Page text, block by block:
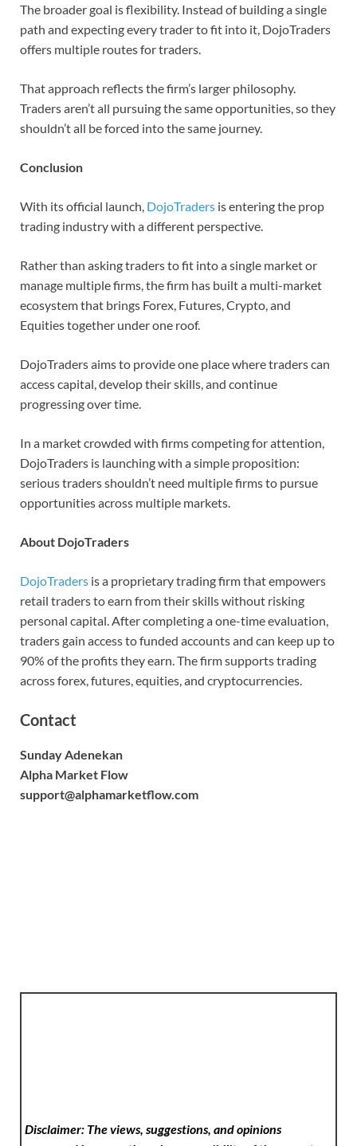
The broader goal is flexibility. Instead of building a single
path and expecting every trader to fit into it, DojoTraders
offers multiple routes for traders.
That approach reflects the firm’s larger philosophy.
Traders aren’t all pursuing the same opportunities, so they
shouldn’t all be forced into the same journey.
Conclusion
With its official launch, DojoTraders is entering the prop
trading industry with a different perspective.
Rather than asking traders to fit into a single market or
manage multiple firms, the firm has built a multi-market
ecosystem that brings Forex, Futures, Crypto, and
Equities together under one roof.
DojoTraders aims to provide one place where traders can
access capital, develop their skills, and continue
progressing over time.
In a market crowded with firms competing for attention,
DojoTraders is launching with a simple proposition:
serious traders shouldn’t need multiple firms to pursue
opportunities across multiple markets.
About DojoTraders
DojoTraders is a proprietary trading firm that empowers
retail traders to earn from their skills without risking
personal capital. After completing a one-time evaluation,
traders gain access to funded accounts and can keep up to
90% of the profits they earn. The firm supports trading
across forex, futures, equities, and cryptocurrencies.
Contact
Sunday Adenekan
Alpha Market Flow
support@alphamarketflow.com
Disclaimer: The views, suggestions, and opinions